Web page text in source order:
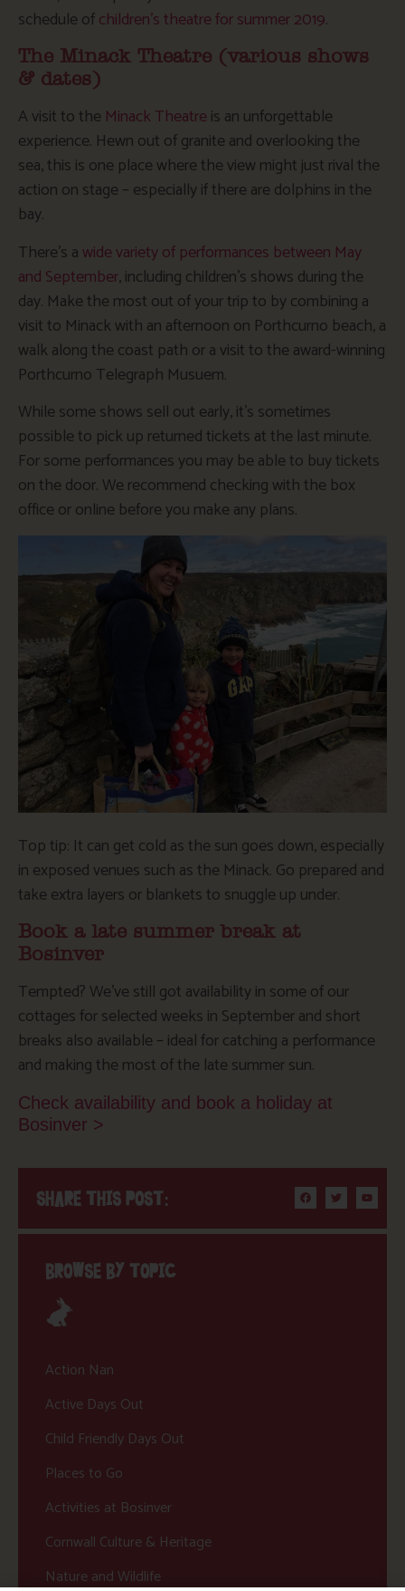
schedule ofchildren’s theatre for summer 2019.
The Minack Theatre (various shows
& dates)
A visit to the Minack Theatreis an unforgettable
experience. Hewn out of granite and overlooking the
sea, this is one place where the view might just rival the
action on stage – especially if there are dolphins in the
bay.
There’s awide variety of performances between May
and September, including children’s shows during the
day. Make the most out of your trip to by combining a
visit to Minack with an afternoon on Porthcurno beach, a
walk along the coast path or a visit to the award-winning
Porthcurno Telegraph Musuem.
While some shows sell out early, it’s sometimes
possible to pick up returned tickets at the last minute.
For some performances you may be able to buy tickets
on the door. We recommend checking with the box
office or online before you make any plans.
Top tip: It can get cold as the sun goes down, especially
in exposed venues such as the Minack. Go prepared and
take extra layers or blankets to snuggle up under.
Book a late summer break at
Bosinver
Tempted? We’ve still got availability in some of our
cottages for selected weeks in September and short
breaks also available – ideal for catching a performance
and making the most of the late summer sun.
Check availability and book a holiday at
Bosinver >
SHARE THIS POST:
BROWSE BY TOPIC
Action Nan
Active Days Out
Child Friendly Days Out
Places to Go
Activities at Bosinver
Cornwall Culture & Heritage
Nature and Wildlife